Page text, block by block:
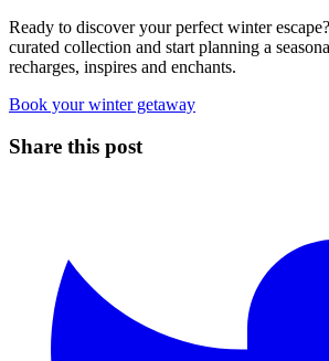
Ready to discover your perfect winter
curated collection and start planning a
recharges, inspires and enchants.
Book your winter getaway
Share this post